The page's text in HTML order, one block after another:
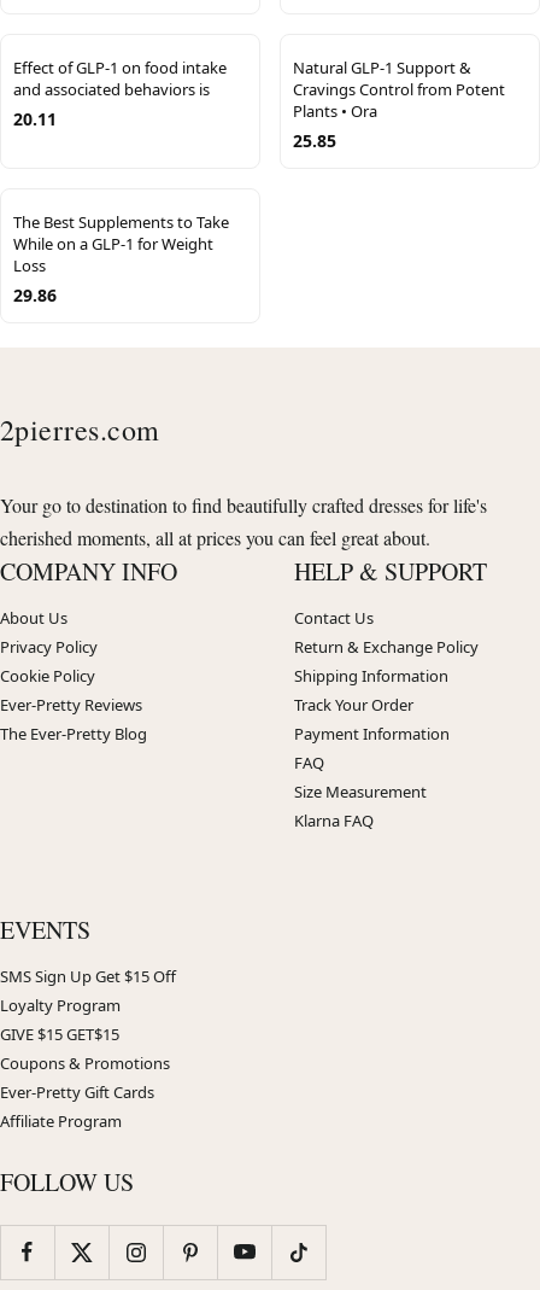
Effect of GLP-1 on food intake
and associated behaviors is
20.11
Natural GLP-1 Support &
Cravings Control from Potent
Plants • Ora
25.85
The Best Supplements to Take
While on a GLP-1 for Weight
Loss
29.86
2pierres.com
Your go to destination to find beautifully crafted dresses for life's
cherished moments, all at prices you can feel great about.
COMPANY INFO
About Us
Privacy Policy
Cookie Policy
Ever-Pretty Reviews
The Ever-Pretty Blog
HELP & SUPPORT
Contact Us
Return & Exchange Policy
Shipping Information
Track Your Order
Payment Information
FAQ
Size Measurement
Klarna FAQ
EVENTS
SMS Sign Up Get $15 Off
Loyalty Program
GIVE $15 GET$15
Coupons & Promotions
Ever-Pretty Gift Cards
Affiliate Program
FOLLOW US